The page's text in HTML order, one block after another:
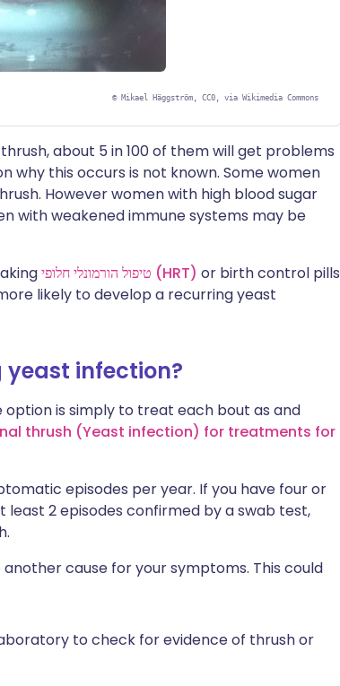
© Mikael Häggström, CC0, via Wikimedia Commons
about 5 in 100 of them will get problems
why this occurs is not known. Some women
However women with high blood sugar
with weakened immune systems may be
טיפול הורמונלי חלופי (HRT) or birth control pills
likely to develop a recurring yeast
yeast infection?
is simply to treat each bout as and
thrush (Yeast infection) for treatments for
episodes per year. If you have four or
least 2 episodes confirmed by a swab test,
cause for your symptoms. This could
to check for evidence of thrush or